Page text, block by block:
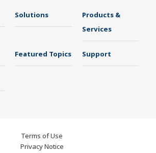
Solutions
Products &
Services
Featured Topics Support
Terms of Use
Privacy Notice